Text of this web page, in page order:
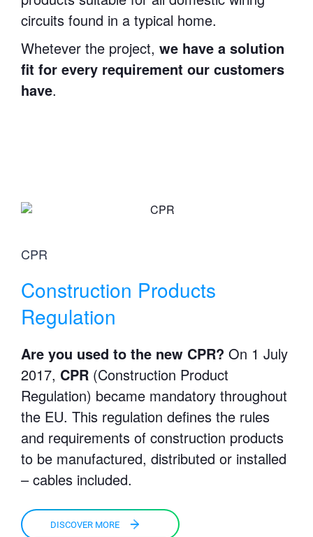
circuits found in a typical home.
Whetever the project, we have a solution
fit for every requirement our customers
have.
CPR
Construction Products
Regulation
Are you used to the new CPR? On 1 July
2017, CPR (Construction Product
Regulation) became mandatory throughout
the EU. This regulation defines the rules
and requirements of construction products
to be manufactured, distributed or installed
– cables included.
DISCOVER MORE